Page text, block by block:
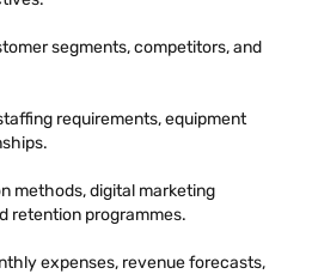
segments, competitors, and
requirements, equipment
methods, digital marketing
retention programmes.
expenses, revenue forecasts,